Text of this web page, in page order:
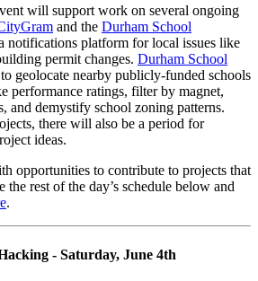
will support work on several ongoing
and the Durham School
notifications platform for local issues like
permit changes. Durham School
geolocate nearby publicly-funded schools
performance ratings, filter by magnet,
and demystify school zoning patterns.
there will also be a period for
ideas.
opportunities to contribute to projects that
the rest of the day’s schedule below and
.
- Saturday, June 4th